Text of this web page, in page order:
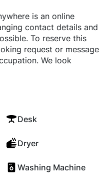
is an online
contact details and
To reserve this
request or message
We look
Desk
Dryer
Washing Machine